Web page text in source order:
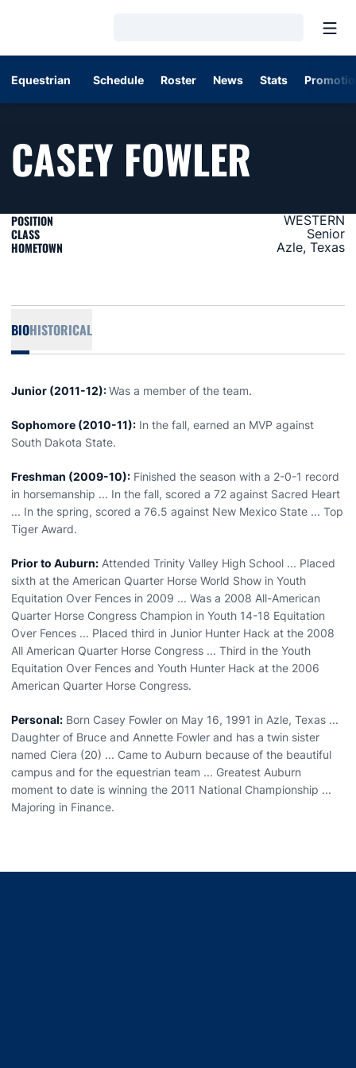
Equestrian Schedule Roster News Stats
CASEY FOWLER
POSITION WESTERN
CLASS Senior
HOMETOWN Azle, Texas
BIOHISTORICAL
Junior (2011-12):Was a member of the team.
Sophomore (2010-11): In the fall, earned an MVP against
South Dakota State.
Freshman (2009-10): Finished the season with a 2-0-1 record
in horsemanship ... In the fall, scored a 72 against Sacred Heart
... In the spring, scored a 76.5 against New Mexico State ... Top
Tiger Award.
Prior to Auburn: Attended Trinity Valley High School ... Placed
sixth at the American Quarter Horse World Show in Youth
Equitation Over Fences in 2009 ... Was a 2008 All-American
Quarter Horse Congress Champion in Youth 14-18 Equitation
Over Fences ... Placed third in Junior Hunter Hack at the 2008
All American Quarter Horse Congress ... Third in the Youth
Equitation Over Fences and Youth Hunter Hack at the 2006
American Quarter Horse Congress.
Personal: Born Casey Fowler on May 16, 1991 in Azle, Texas ...
Daughter of Bruce and Annette Fowler and has a twin sister
named Ciera (20) ... Came to Auburn because of the beautiful
campus and for the equestrian team ... Greatest Auburn
moment to date is winning the 2011 National Championship ...
Majoring in Finance.